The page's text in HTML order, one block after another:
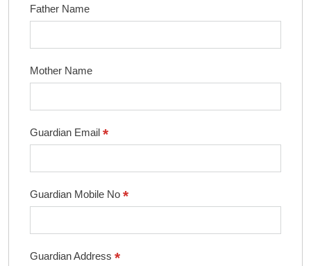
Father Name
Mother Name
Guardian Email *
Guardian Mobile No *
Guardian Address *